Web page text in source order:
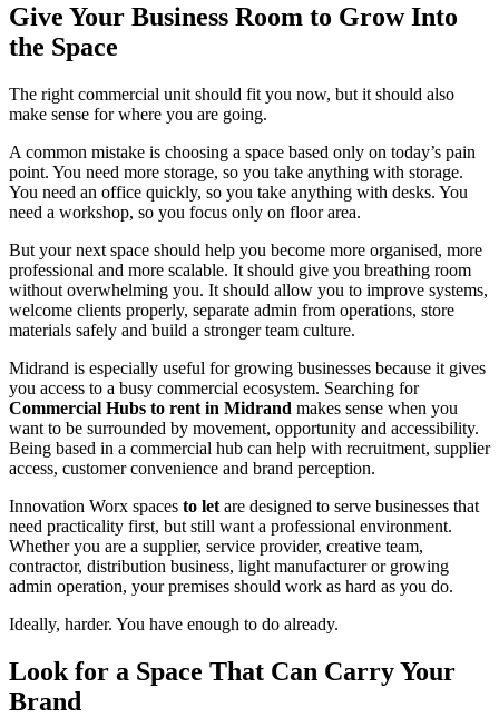
Give Your Business Room to Grow Into
the Space
The right commercial unit should fit you now, but it should also
make sense for where you are going.
A common mistake is choosing a space based only on today’s pain
point. You need more storage, so you take anything with storage.
You need an office quickly, so you take anything with desks. You
need a workshop, so you focus only on floor area.
But your next space should help you become more organised, more
professional and more scalable. It should give you breathing room
without overwhelming you. It should allow you to improve systems,
welcome clients properly, separate admin from operations, store
materials safely and build a stronger team culture.
Midrand is especially useful for growing businesses because it gives
you access to a busy commercial ecosystem. Searching for
Commercial Hubs to rent in Midrand makes sense when you
want to be surrounded by movement, opportunity and accessibility.
Being based in a commercial hub can help with recruitment, supplier
access, customer convenience and brand perception.
Innovation Worx spaces to let are designed to serve businesses that
need practicality first, but still want a professional environment.
Whether you are a supplier, service provider, creative team,
contractor, distribution business, light manufacturer or growing
admin operation, your premises should work as hard as you do.
Ideally, harder. You have enough to do already.
Look for a Space That Can Carry Your
Brand